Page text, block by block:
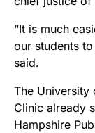
“It is much
our students
said.
The University
Clinic already
Hampshire